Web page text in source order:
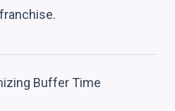
Buffer Time